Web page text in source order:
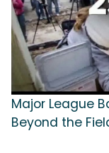
Major League
Beyond the